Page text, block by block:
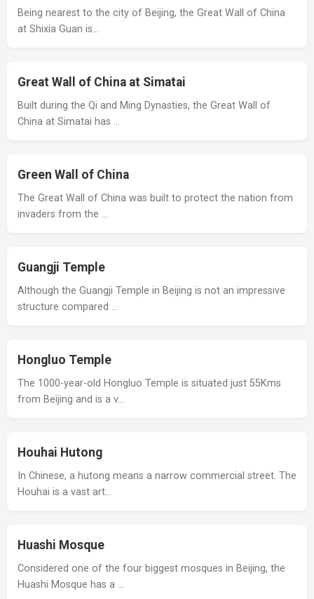
Being nearest to the city of Beijing, the Great Wall of China
at Shixia Guan is…
Great Wall of China at Simatai
Built during the Qi and Ming Dynasties, the Great Wall of
China at Simatai has …
Green Wall of China
The Great Wall of China was built to protect the nation from
invaders from the …
Guangji Temple
Although the Guangji Temple in Beijing is not an impressive
structure compared …
Hongluo Temple
The 1000-year-old Hongluo Temple is situated just 55Kms
from Beijing and is a v…
Houhai Hutong
In Chinese, a hutong means a narrow commercial street. The
Houhai is a vast art…
Huashi Mosque
Considered one of the four biggest mosques in Beijing, the
Huashi Mosque has a …